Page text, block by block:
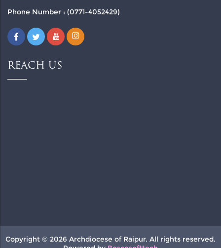
Phone Number : (0771-4052429)
REACH US
Copyright © 2026 Archdiocese of Raipur. All rights reserved.